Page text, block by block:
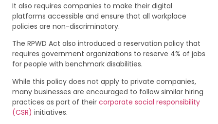
It also requires companies to make their digital
platforms accessible and ensure that all workplace
policies are non-discriminatory.
The RPWD Act also introduced a reservation policy that
requires government organizations to reserve 4% of jobs
for people with benchmark disabilities.
While this policy does not apply to private companies,
many businesses are encouraged to follow similar hiring
practices as part of their corporate social responsibility
(CSR) initiatives.